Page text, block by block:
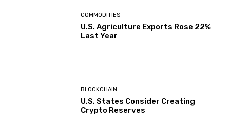
COMMODITIES
U.S. Agriculture Exports Rose 22%
Last Year
BLOCKCHAIN
U.S. States Consider Creating
Crypto Reserves